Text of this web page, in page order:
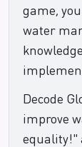
game,
water
Decode
improve
equality!"